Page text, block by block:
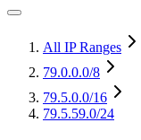
All IP Ranges
79.0.0.0/8
79.5.0.0/16
79.5.59.0/24